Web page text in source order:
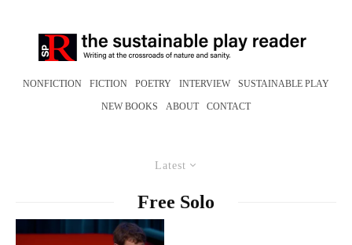
NONFICTION FICTION POETRY INTERVIEW SUSTAINABLE PLAY
NEW BOOKS ABOUT CONTACT
Latest
Free Solo